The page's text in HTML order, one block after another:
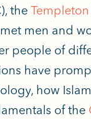
the
met men and
people of
have
how
of the